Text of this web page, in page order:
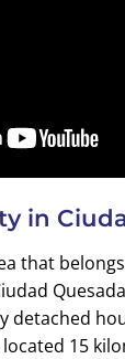
in
that
detached
15